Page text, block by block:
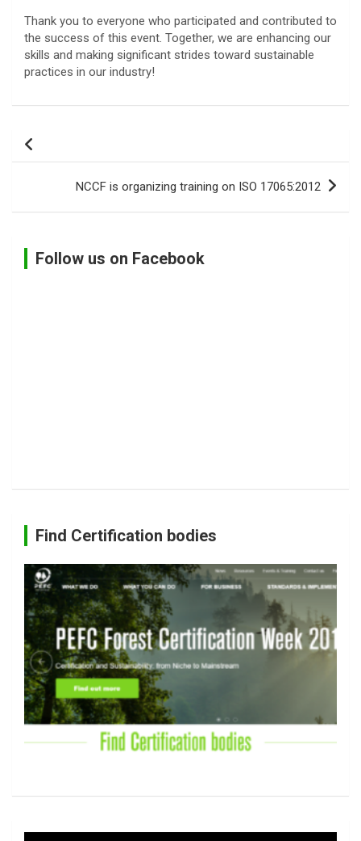
Thank you to everyone who participated and contributed to
the success of this event. Together, we are enhancing our
skills and making significant strides toward sustainable
practices in our industry!
Post
navigation
NCCF is organizing training on ISO 17065:2012
Follow us on Facebook
Find Certification bodies